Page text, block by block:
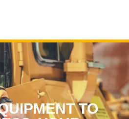
TO